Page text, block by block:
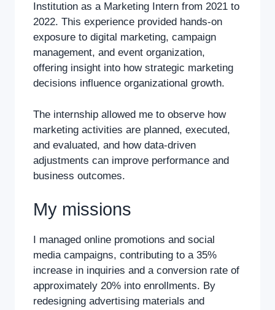
Institution as a Marketing Intern from 2021 to
2022. This experience provided hands-on
exposure to digital marketing, campaign
management, and event organization,
offering insight into how strategic marketing
decisions influence organizational growth.
The internship allowed me to observe how
marketing activities are planned, executed,
and evaluated, and how data-driven
adjustments can improve performance and
business outcomes.
My missions
I managed online promotions and social
media campaigns, contributing to a 35%
increase in inquiries and a conversion rate of
approximately 20% into enrollments. By
redesigning advertising materials and